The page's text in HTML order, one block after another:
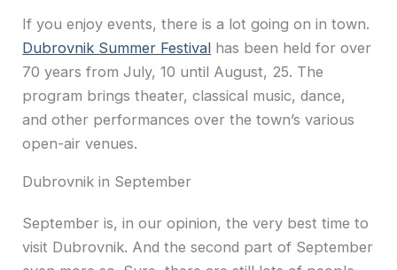
If you enjoy events, there is a lot going on in town.
Dubrovnik Summer Festival has been held for over
70 years from July, 10 until August, 25. The
program brings theater, classical music, dance,
and other performances over the town’s various
open-air venues.
Dubrovnik in September
September is, in our opinion, the very best time to
visit Dubrovnik. And the second part of September